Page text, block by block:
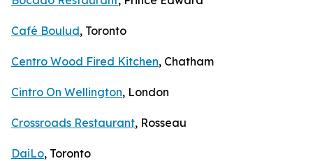
Café Boulud, Toronto
Centro Wood Fired Kitchen, Chatham
Cintro On Wellington, London
Crossroads Restaurant, Rosseau
DaiLo, Toronto